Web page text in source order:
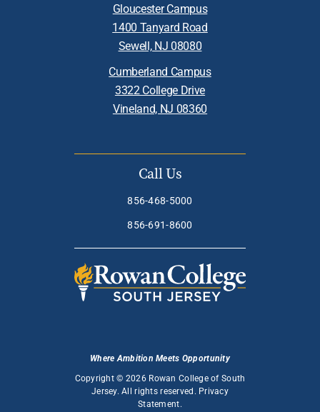
Gloucester Campus
1400 Tanyard Road
Sewell, NJ 08080
Cumberland Campus
3322 College Drive
Vineland, NJ 08360
Call Us
856-468-5000
856-691-8600
Where Ambition Meets Opportunity
Copyright © 2026 Rowan College of South
Jersey. All rights reserved. Privacy
Statement.